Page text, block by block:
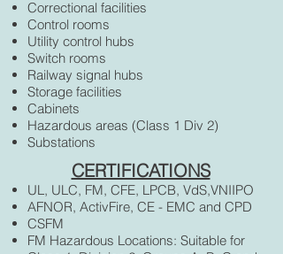
Correctional facilities
Control rooms
Utility control hubs
Switch rooms
Railway signal hubs
Storage facilities
Cabinets
Hazardous areas (Class 1 Div 2)
Substations
CERTIFICATIONS
UL, ULC, FM, CFE, LPCB, VdS,VNIIPO
AFNOR, ActivFire, CE - EMC and CPD
CSFM
FM Hazardous Locations: Suitable for